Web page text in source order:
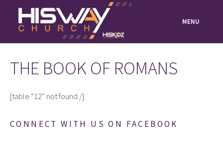
content
MENU
THE BOOK OF ROMANS
[table “12” not found /]
CONNECT WITH US ON FACEBOOK